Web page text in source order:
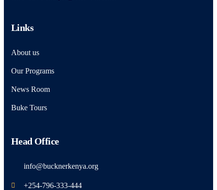
Links
About us
Our Programs
News Room
Buke Tours
Head Office
info@bucknerkenya.org
+254-796-333-444